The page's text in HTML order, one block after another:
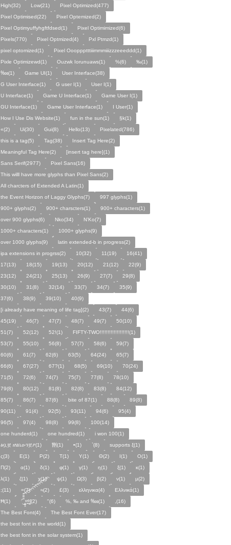
High(32)
Low(21)
Pixel Optimized(477)
Pixel Optimised(22)
Pixel Optemized(2)
Pixel Optimyuffyhgftfdsed(1)
Pixel Optimimized(6)
Pixels(770)
Pixel Optmized(4)
Pxl Ptmzd(1)
pixel optomized(1)
Pixel Oooppptttiiimmmiiizzzeeeddd(1)
Pixle Optimizewd(1)
Ouzwk Iorunuaws(1) %(6)
‰(1)
‱(1)
Game UI(1)
User Interface(38)
G User Interface(1)
G user I(1)
User I(1)
U Interface(1)
Game U Interface(1)
Game User I(1)
GU Interface(1)
Game User Interface(1)
I User(1)
How I Use Dis Website(1)
fun in the sun(1)
§k(1)
«(2)
Ui(30) Gui(8) Hello(13)
Pixelated(786)
this is a tag(5)
Tag(38)
Insert Tag Here(2)
Meaningful Tag Here(2)
[insert tag here](1)
Sans Serif(2977)
Pixel Sans(16)
This willl have more glyphs than Pixel Sans(2)
All charcters of Extended A Latin(1)
the Event Horizon of Laggy Glyphs(7)
997 glyphs(1)
900+ glyphs(2)
900+ charscters(1)
900+ characters(1)
over 900 glyphs(6)
Nko(34)
N’Ko(7)
1000+ characters(1)
1000+ glyphs(9)
over 1000 glyphs(9)
latin extended-b in progress(2)
ipa extensions in progrss(2)
10(32) 11(19)
16(41)
17(13)
18(15) 19(13) 20(12) 21(12)
22(9)
23(12)
24(21) 25(13) 26(9) 27(7)
29(8)
30(10)
31(8) 32(14) 33(7) 34(7)
35(9)
37(6)
38(9) 39(10)
40(9)
[i already have meaning of life tag](2)
43(7)
44(6)
45(19)
46(7) 47(7) 48(7) 49(7)
50(10)
51(7)
52(12) 52!(1)
FIFTY-TWO!!!!!!!!!!!!!!!!!!!(1)
53(7)
55(10) 56(8) 57(7) 58(6)
59(7)
60(6)
61(7) 62(6) 63(5) 64(24)
65(7)
66(6)
67(27) 67?(1) 68(5) 69(10)
70(24)
71(5)
72(6) 74(7) 75(7) 77(8)
78(10)
79(8)
80(12) 81(8) 82(8) 83(8)
84(12)
85(7)
86(7) 87(6) bite of 87(1) 88(8)
89(8)
90(11)
91(4) 92(5) 93(11) 94(6)
95(4)
96(5)
97(4) 98(8) 99(8)
100(14)
one hunderd(1)
one hundred(1)
i won 100(1)
ፅቧቿ ዘሄቤዑገቿዖ(1)
㔆(1) •(1) `(8)
supports ξ(1)
ς(3)
Ε(1) Ρ(2) Τ(1) Υ(1) Θ(2) Ι(1)
Ο(1)
Π(2)
α(1) δ(1) φ(1) γ(1) η(1) ξ(1)
κ(1)
λ(1)
ζ(1) χ(1) ψ(1) Ω(3) β(2) ν(1)
µ(2)
;(11)
=(7) ≈(2) £(3) ελληνικα(4)
Ελλνικά(1)
Ħ(1)
ˑ̆‿̘̪̬̯̘̪̟̪̹̤̤̃̈̃̃̈̃͡͡͡͡͡͡͡͡͡͡͡͡͡͡ʷ̹̪ᶿ̟̰ʃ(2) "(6) %, ‰ and ‱(1)
,(16)
The Best Font(4)
The Best Font Ever(17)
the best font in the world(1)
the best font in the solar system(1)